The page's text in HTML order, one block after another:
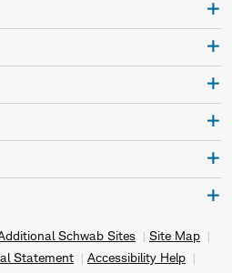
Schwab Sites
Site Map
Statement
Accessibility Help